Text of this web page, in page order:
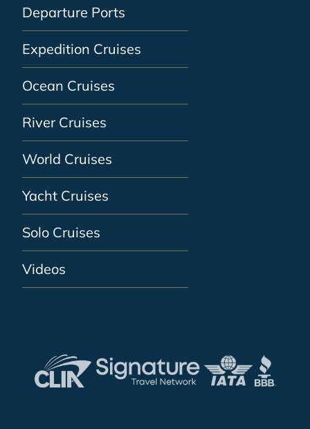
Departure Ports
Expedition Cruises
Ocean Cruises
River Cruises
World Cruises
Yacht Cruises
Solo Cruises
Videos